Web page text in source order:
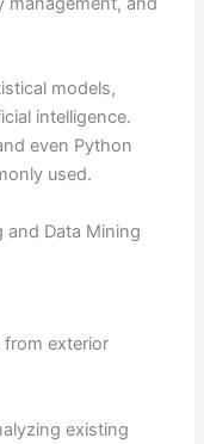
models,
intelligence.
even Python
used.
and Data Mining
from exterior
existing